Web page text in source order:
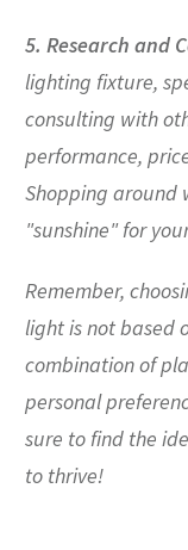
5. Research and
lighting fixture,
consulting with
performance,
Shopping around
"sunshine" for
Remember,
light is not based
combination of
personal
sure to find the
to thrive!